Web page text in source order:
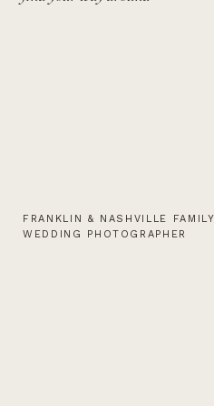
FRANKLIN & NASHVILLE
WEDDING PHOTOGRAPHER